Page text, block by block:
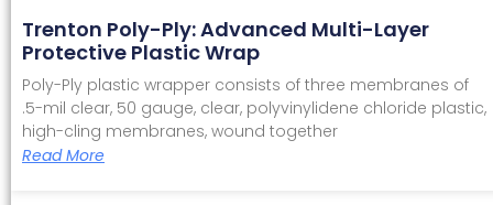
Trenton Poly-Ply: Advanced Multi-Layer
Protective Plastic Wrap
Poly-Ply plastic wrapper consists of three membranes of
.5-mil clear, 50 gauge, clear, polyvinylidene chloride plastic,
high-cling membranes, wound together
Read More